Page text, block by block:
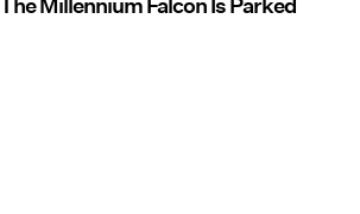
The Millennium Falcon Is Parked